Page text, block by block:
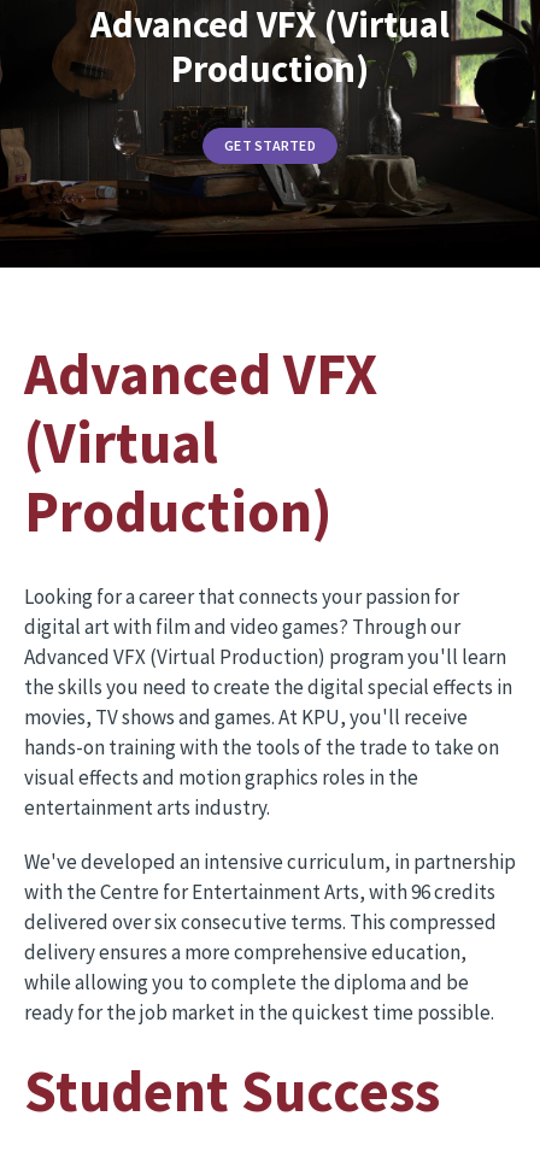
Advanced VFX (Virtual
Production)
GET STARTED
Advanced VFX
(Virtual
Production)
Looking for a career that connects your passion for
digital art with film and video games? Through our
Advanced VFX (Virtual Production) program you'll learn
the skills you need to create the digital special effects in
movies, TV shows and games. At KPU, you'll receive
hands-on training with the tools of the trade to take on
visual effects and motion graphics roles in the
entertainment arts industry.
We've developed an intensive curriculum, in partnership
with the Centre for Entertainment Arts, with 96 credits
delivered over six consecutive terms. This compressed
delivery ensures a more comprehensive education,
while allowing you to complete the diploma and be
ready for the job market in the quickest time possible.
Student Success